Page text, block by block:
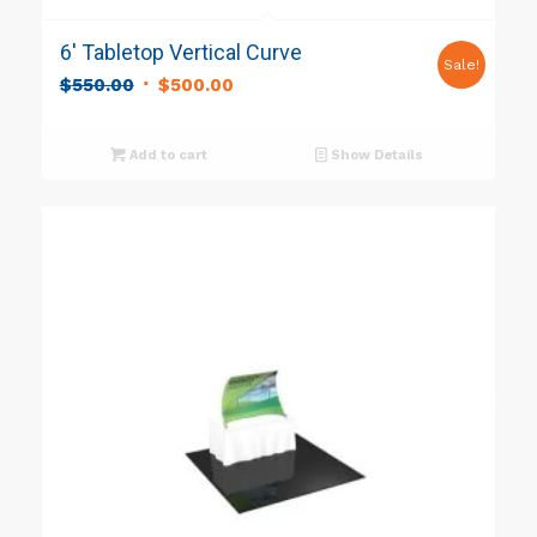
6′ Tabletop Vertical Curve
$550.00 Original
$550.00.
$500.00Current
Sale!
Add to cart Show Details